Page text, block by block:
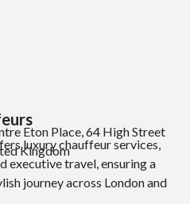
luxury chauffeur services,
executive travel, ensuring a
journey across London and
Eton Place, 64 High Street
Kingdom